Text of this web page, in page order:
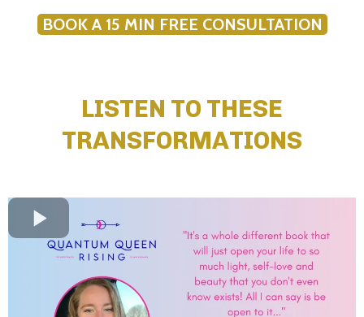
BOOK A 15 MIN FREE CONSULTATION
LISTEN TO THESE
TRANSFORMATIONS